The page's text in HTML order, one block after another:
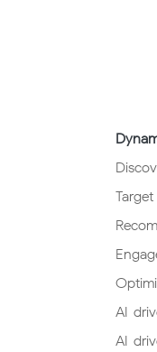
Target
AI-
AI-